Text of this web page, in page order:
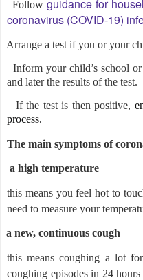
Follow guidance for
coronavirus (COVID-19)
Arrange a test if you or your
Inform your child’s school
and later the results of the test.
If the test is then positive,
process.
The main symptoms of
a high temperature
this means you feel hot to
need to measure your
a new, continuous cough
this means coughing a lot
coughing episodes in 24